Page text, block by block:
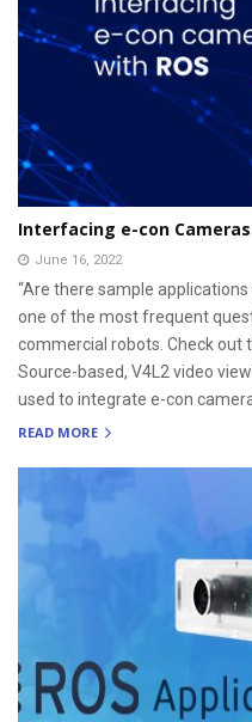
Interfacing e-con Cameras
June 16, 2022
“Are there sample
one of the most frequent
commercial robots. Check out
Source-based, V4L2 video
used to integrate e-con
READ MORE